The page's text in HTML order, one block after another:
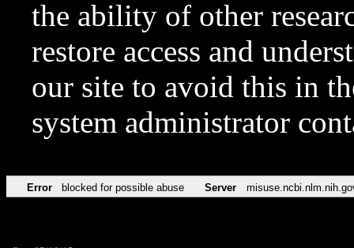
the ability of other
restore access and
our site to avoid this in
system administrator
Error blocked for possible abuse Server